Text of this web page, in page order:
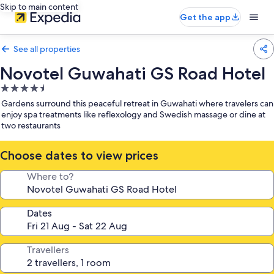
Skip to main content
Get the app
See all properties
Novotel Guwahati GS Road Hotel
4.5
star
property
Gardens surround this peaceful retreat in Guwahati where travelers can
enjoy spa treatments like reflexology and Swedish massage or dine at
two restaurants
Choose dates to view prices
Where to?
Dates
Travellers